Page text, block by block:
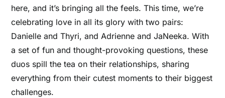
here, and it’s bringing all the feels. This time, we’re
celebrating love in all its glory with two pairs:
Danielle and Thyri, and Adrienne and JaNeeka. With
a set of fun and thought-provoking questions, these
duos spill the tea on their relationships, sharing
everything from their cutest moments to their biggest
challenges.